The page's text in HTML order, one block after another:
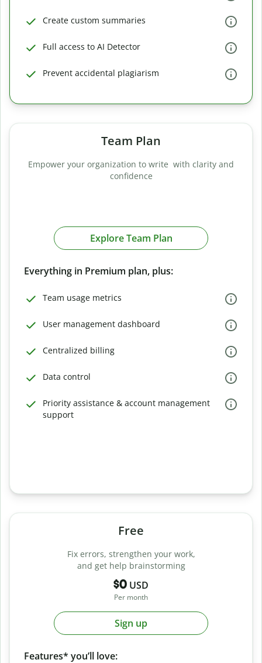
Create custom summaries
Full access to AI Detector
Prevent accidental plagiarism
Team Plan
Empower your organization to write with clarity and
confidence
Explore Team Plan
Everything in Premium plan, plus:
Team usage metrics
User management dashboard
Centralized billing
Data control
Priority assistance & account management
support
Free
Fix errors, strengthen your work,
and get help brainstorming
$0 USD
Per month
Sign up
Features* you’ll love: